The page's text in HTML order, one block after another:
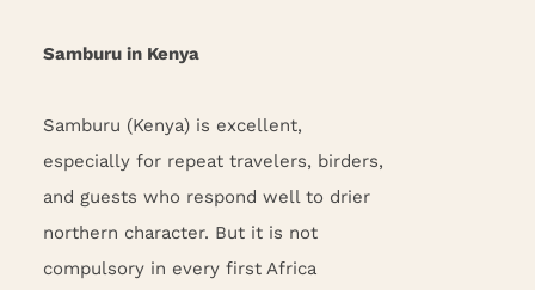
Samburu in Kenya
Samburu (Kenya) is excellent,
especially for repeat travelers, birders,
and guests who respond well to drier
northern character. But it is not
compulsory in every first Africa